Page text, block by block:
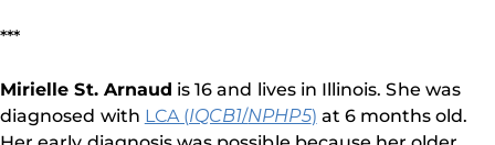
***
Mirielle St. Arnaud is 16 and lives in Illinois. She was
diagnosed with LCA (IQCB1/NPHP5) at 6 months old.